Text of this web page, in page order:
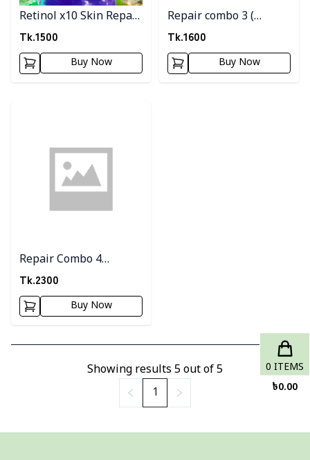
Retinol x10 Skin Repair
Gel
Tk.1500
Buy Now
Repair combo 3 (
Watermelon
gel+Vengen toner )
Tk.1600
Buy Now
Repair Combo 4
(watermelon Gel +
Snail Serum +Milk
Sffron Shop)
Tk.2300
Buy Now
Showing results 5out of5
1
0 ITEMS
৳0.00